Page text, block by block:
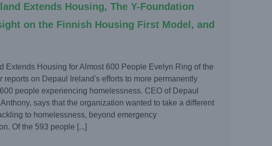
Extends Housing, The Y-Foundation
on the Finnish Housing First Model, and
Extends Housing for Almost 600 People Evelyn Ring of the
reports on Depaul Ireland's efforts to more permanently
people experiencing homelessness. CEO of Depaul
Anthony, says that the organization wanted to take a different
to homelessness, beyond emergency
Of the 593 people [...]